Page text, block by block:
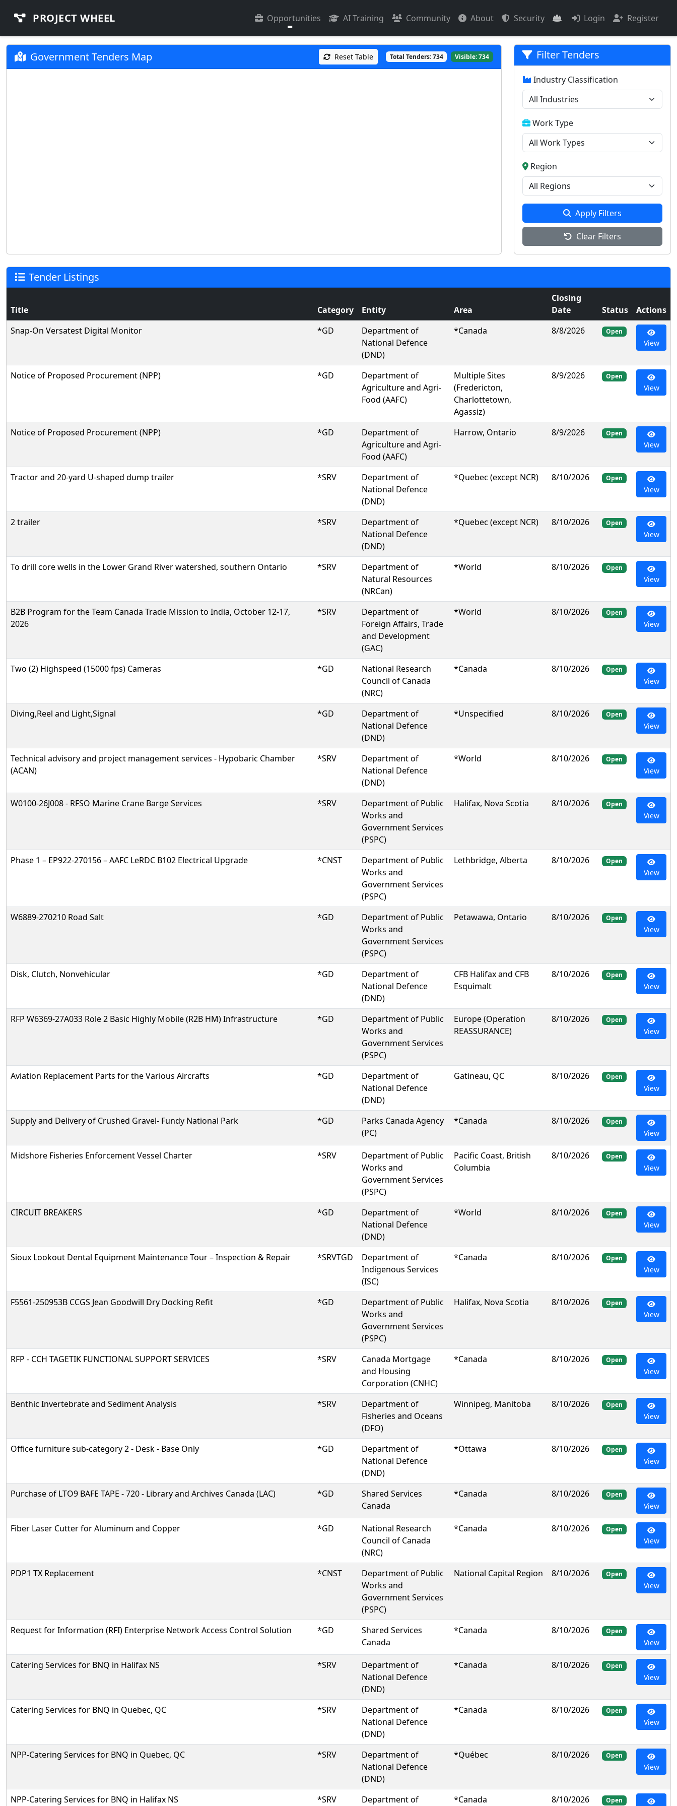
PROJECT WHEEL Opportunities AI Training Community About Security Login Register
Government Tenders Map Reset Table Total Tenders:734 Visible:734 Filter Tenders
Industry Classification
Work Type
Region
Apply Filters
Clear Filters
Tender Listings
Title Category Entity Area
Closing
Date
Status
Actions
Snap-On Versatest Digital Monitor
*GD
Department of
National Defence
(DND)
*Canada 8/8/2026 Open
View
Notice of Proposed Procurement (NPP) *GD
Department of
Agriculture and Agri-
Food (AAFC)
Multiple Sites
(Fredericton,
Charlottetown,
Agassiz)
8/9/2026 Open
View
Notice of Proposed Procurement (NPP) *GD
Department of
Agriculture and Agri-
Food (AAFC)
Harrow, Ontario 8/9/2026 Open
View
Tractor and 20-yard U-shaped dump trailer *SRV
Department of
National Defence
(DND)
*Quebec (except NCR) 8/10/2026 Open
View
2 trailer *SRV
Department of
National Defence
(DND)
*Quebec (except NCR) 8/10/2026 Open
View
To drill core wells in the Lower Grand River watershed, southern Ontario *SRV
Department of
Natural Resources
(NRCan)
*World 8/10/2026 Open
View
B2B Program for the Team Canada Trade Mission to India, October 12-17,
2026
*SRV
Department of
Foreign Affairs, Trade
and Development
(GAC)
*World 8/10/2026 Open
View
Two (2) Highspeed (15000 fps) Cameras *GD
National Research
Council of Canada
(NRC)
*Canada 8/10/2026 Open
View
Diving,Reel and Light,Signal *GD
Department of
National Defence
(DND)
*Unspecified 8/10/2026 Open
View
Technical advisory and project management services - Hypobaric Chamber
(ACAN)
*SRV
Department of
National Defence
(DND)
*World 8/10/2026 Open
View
W0100-26J008 - RFSO Marine Crane Barge Services *SRV
Department of Public
Works and
Government Services
(PSPC)
Halifax, Nova Scotia 8/10/2026 Open
View
Phase 1 – EP922-270156 – AAFC LeRDC B102 Electrical Upgrade *CNST
Department of Public
Works and
Government Services
(PSPC)
Lethbridge, Alberta 8/10/2026 Open
View
W6889-270210 Road Salt *GD
Department of Public
Works and
Government Services
(PSPC)
Petawawa, Ontario 8/10/2026 Open
View
Disk, Clutch, Nonvehicular *GD
Department of
National Defence
(DND)
CFB Halifax and CFB
Esquimalt
8/10/2026 Open
View
RFP W6369-27A033 Role 2 Basic Highly Mobile (R2B HM) Infrastructure *GD
Department of Public
Works and
Government Services
(PSPC)
Europe (Operation
REASSURANCE)
8/10/2026 Open
View
Aviation Replacement Parts for the Various Aircrafts *GD
Department of
National Defence
(DND)
Gatineau, QC 8/10/2026 Open
View
Supply and Delivery of Crushed Gravel- Fundy National Park *GD
Parks Canada Agency
(PC)
*Canada 8/10/2026 Open
View
Midshore Fisheries Enforcement Vessel Charter *SRV
Department of Public
Works and
Government Services
(PSPC)
Pacific Coast, British
Columbia
8/10/2026 Open
View
CIRCUIT BREAKERS *GD
Department of
National Defence
(DND)
*World 8/10/2026 Open
View
Sioux Lookout Dental Equipment Maintenance Tour – Inspection & Repair *SRVTGD
Department of
Indigenous Services
(ISC)
*Canada 8/10/2026 Open
View
F5561-250953B CCGS Jean Goodwill Dry Docking Refit *GD
Department of Public
Works and
Government Services
(PSPC)
Halifax, Nova Scotia 8/10/2026 Open
View
RFP - CCH TAGETIK FUNCTIONAL SUPPORT SERVICES *SRV
Canada Mortgage
and Housing
Corporation (CNHC)
*Canada 8/10/2026 Open
View
Benthic Invertebrate and Sediment Analysis *SRV
Department of
Fisheries and Oceans
(DFO)
Winnipeg, Manitoba 8/10/2026 Open
View
Office furniture sub-category 2 - Desk - Base Only *GD
Department of
National Defence
(DND)
*Ottawa 8/10/2026 Open
View
Purchase of LTO9 BAFE TAPE - 720 - Library and Archives Canada (LAC) *GD
Shared Services
Canada
*Canada 8/10/2026 Open
View
Fiber Laser Cutter for Aluminum and Copper *GD
National Research
Council of Canada
(NRC)
*Canada 8/10/2026 Open
View
PDP1 TX Replacement *CNST
Department of Public
Works and
Government Services
(PSPC)
National Capital Region 8/10/2026 Open
View
Request for Information (RFI) Enterprise Network Access Control Solution *GD
Shared Services
Canada
*Canada 8/10/2026 Open
View
Catering Services for BNQ in Halifax NS *SRV
Department of
National Defence
(DND)
*Canada 8/10/2026 Open
View
Catering Services for BNQ in Quebec, QC *SRV
Department of
National Defence
(DND)
*Canada 8/10/2026 Open
View
NPP-Catering Services for BNQ in Quebec, QC *SRV
Department of
National Defence
(DND)
*Québec 8/10/2026 Open
View
NPP-Catering Services for BNQ in Halifax NS *SRV Department of *Canada 8/10/2026 Open